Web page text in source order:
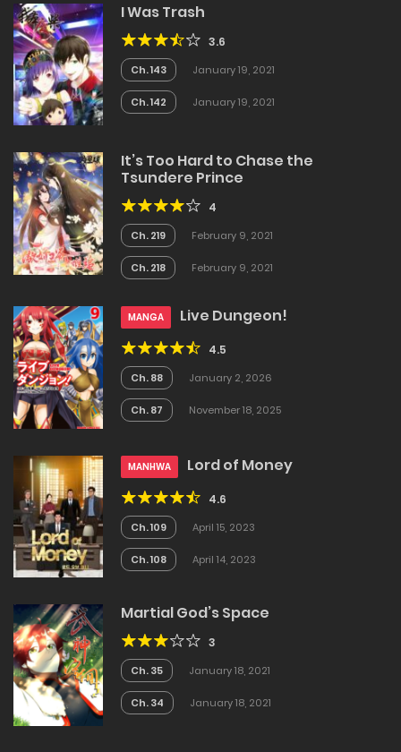
I Was Trash
3.6
Ch. 143 January 19, 2021
Ch. 142 January 19, 2021
It’s Too Hard to Chase the
Tsundere Prince
4
Ch. 219 February 9, 2021
Ch. 218 February 9, 2021
MANGA Live Dungeon!
4.5
Ch. 88 January 2, 2026
Ch. 87 November 18, 2025
MANHWA Lord of Money
4.6
Ch. 109 April 15, 2023
Ch. 108 April 14, 2023
Martial God’s Space
3
Ch. 35 January 18, 2021
Ch. 34 January 18, 2021